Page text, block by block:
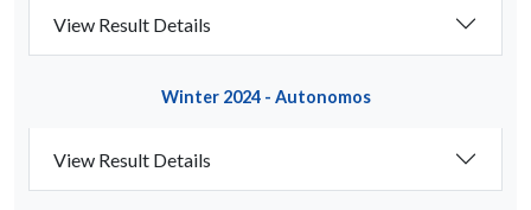
View Result Details
Winter 2024 - Autonomos
View Result Details